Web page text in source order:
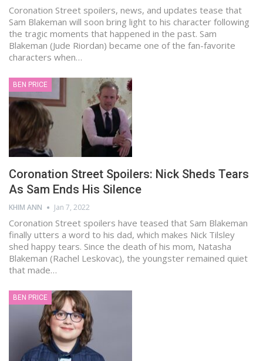
Coronation Street spoilers, news, and updates tease that
Sam Blakeman will soon bring light to his character following
the tragic moments that happened in the past. Sam
Blakeman (Jude Riordan) became one of the fan-favorite
characters when…
BEN PRICE
Coronation Street Spoilers: Nick Sheds Tears
As Sam Ends His Silence
KHIM ANN Jan 7, 2022
Coronation Street spoilers have teased that Sam Blakeman
finally utters a word to his dad, which makes Nick Tilsley
shed happy tears. Since the death of his mom, Natasha
Blakeman (Rachel Leskovac), the youngster remained quiet
that made…
BEN PRICE